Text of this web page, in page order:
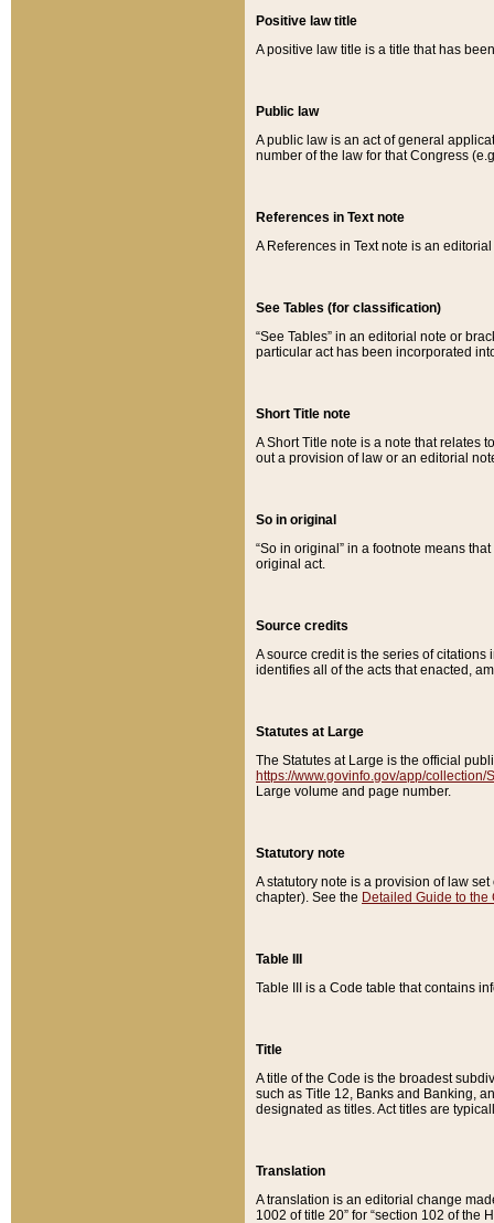
Positive law title
A positive law title is a title that has
Public law
A public law is an act of general
number of the law for that Congress
References in Text note
A References in Text note is an
See Tables (for classification)
“See Tables” in an editorial note or
particular act has been incorporated
Short Title note
A Short Title note is a note that relates
out a provision of law or an editorial
So in original
“So in original” in a footnote means
original act.
Source credits
A source credit is the series of
identifies all of the acts that enacted,
Statutes at Large
The Statutes at Large is the official
https://www.govinfo.gov/app/collection/
Large volume and page number.
Statutory note
A statutory note is a provision of law
chapter). See the Detailed Guide to the
Table III
Table III is a Code table that contains
Title
A title of the Code is the broadest
such as Title 12, Banks and Banking,
designated as titles. Act titles are
Translation
A translation is an editorial change
1002 of title 20” for “section 102 of the